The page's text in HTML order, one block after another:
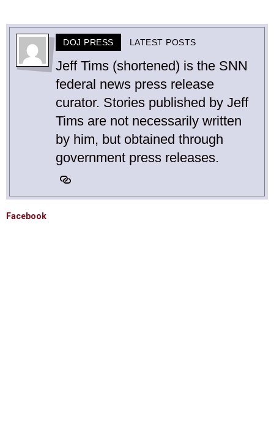
DOJ PRESS LATEST POSTS
Jeff Tims (shortened) is the SNN
federal news press release
curator. Stories published by Jeff
Tims are not necessarily written
by him, but obtained through
government press releases.
Facebook